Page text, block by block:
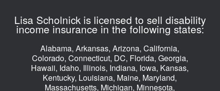
Lisa Scholnick is licensed to sell disability
income insurance in the following states:
Alabama, Arkansas, Arizona, California,
Colorado, Connecticut, DC, Florida, Georgia,
Hawaii, Idaho, Illinois, Indiana, Iowa, Kansas,
Kentucky, Louisiana, Maine, Maryland,
Massachusetts, Michigan, Minnesota,